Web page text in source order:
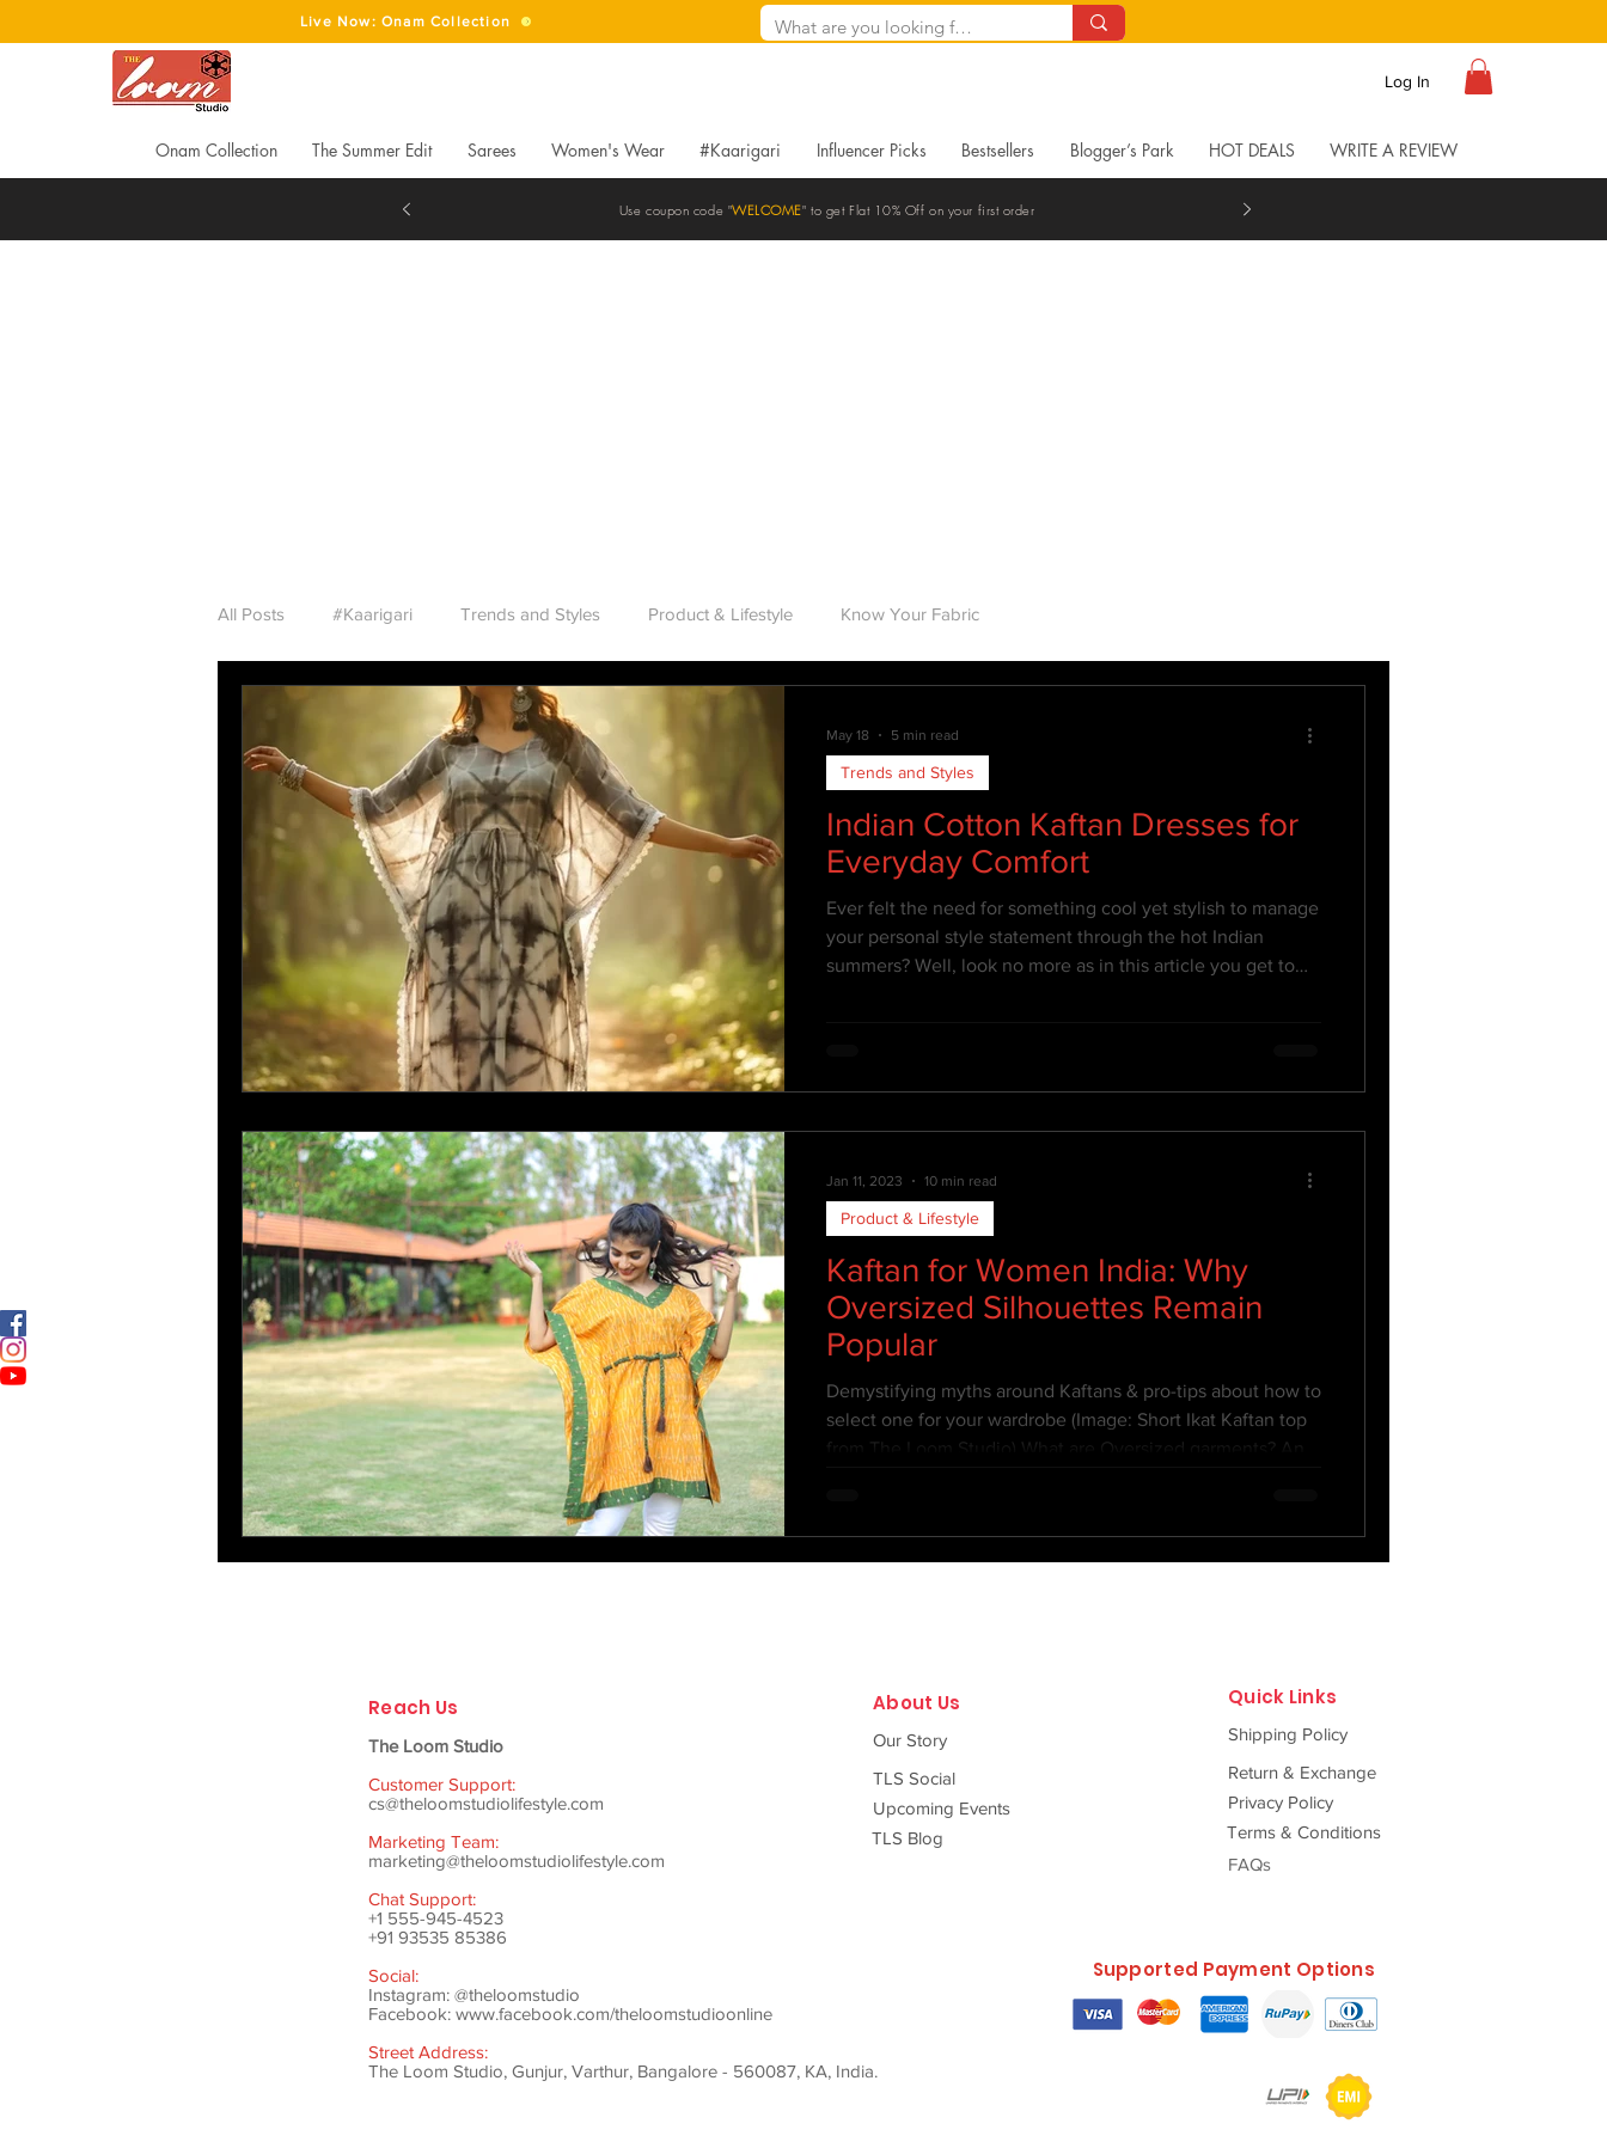
Log In
Live Now: Onam Collection
Onam Collection The Summer Edit Sarees Women's Wear #Kaarigari Influencer Picks Bestsellers Blogger’s Park HOT DEALS WRITE A REVIEW
Use coupon code "WELCOME" to get Flat 10% Off on your first order
All Posts #Kaarigari Trends and Styles Product & Lifestyle Know Your Fabric
Indian Cotton Kaftan Dresses for
Everyday Comfort
Ever felt the need for something cool yet stylish to manage
your personal style statement through the hot Indian
summers? Well, look no more as in this article you get to
Trends and Styles
May 18 5 min read
Kaftan for Women India: Why
Oversized Silhouettes Remain
Popular
Demystifying myths around Kaftans & pro-tips about how to
select one for your wardrobe (Image: Short Ikat Kaftan top
from The Loom Studio) What are Oversized garments? An
normal clothing. It differs from Plus sized fashion because
it is not proportionately cut out for the Plus size junta but
Product & Lifestyle
Jan 11, 2023 10 min read
Reach Us About Us Quick Links
The Loom Studio
Customer Support:
cs@theloomstudiolifestyle.com
Marketing Team:
marketing@theloomstudiolifestyle.com
Chat Support:
+1 555-945-4523
+91 93535 85386
Social:
Instagram: @theloomstudio
Facebook: www.facebook.com/theloomstudioonline
Street Address:
The Loom Studio, Gunjur, Varthur, Bangalore - 560087, KA, India.
Our Story
TLS Social
Upcoming Events
TLS Blog
Terms & Conditions
Return & Exchange
Privacy Policy
Shipping Policy
FAQs
Supported Payment Options